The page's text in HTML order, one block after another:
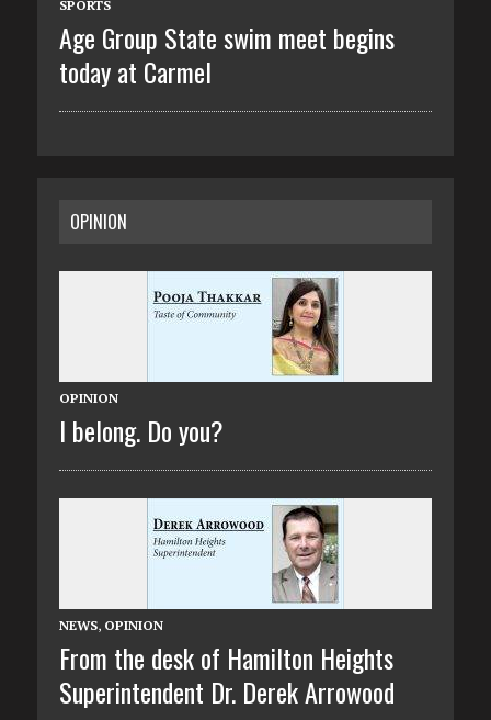
SPORTS
Age Group State swim meet begins
today at Carmel
OPINION
OPINION
I belong. Do you?
NEWS, OPINION
From the desk of Hamilton Heights
Superintendent Dr. Derek Arrowood